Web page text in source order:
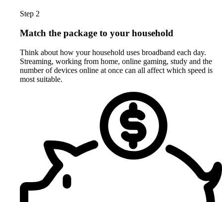
Step 2
Match the package to your household
Think about how your household uses broadband each day.
Streaming, working from home, online gaming, study and the
number of devices online at once can all affect which speed is
most suitable.